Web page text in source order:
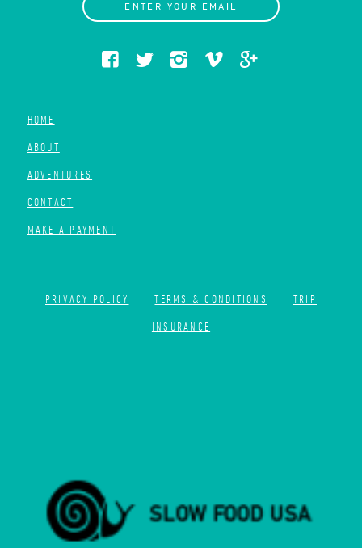
ENTER YOUR EMAIL
HOME
ABOUT
ADVENTURES
CONTACT
MAKE A PAYMENT
PRIVACY POLICY TERMS & CONDITIONS
TRIP
INSURANCE